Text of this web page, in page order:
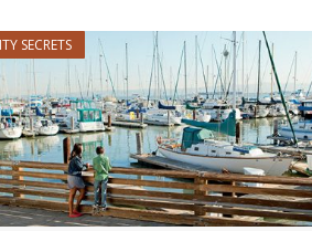
SECRETS